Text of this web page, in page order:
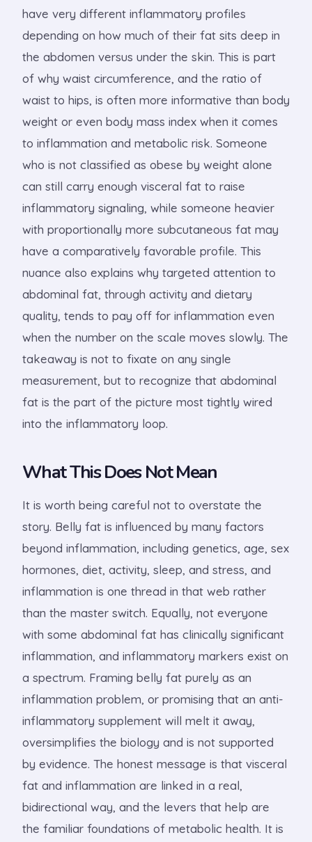
have very different inflammatory profiles
depending on how much of their fat sits deep in
the abdomen versus under the skin. This is part
of why waist circumference, and the ratio of
waist to hips, is often more informative than body
weight or even body mass index when it comes
to inflammation and metabolic risk. Someone
who is not classified as obese by weight alone
can still carry enough visceral fat to raise
inflammatory signaling, while someone heavier
with proportionally more subcutaneous fat may
have a comparatively favorable profile. This
nuance also explains why targeted attention to
abdominal fat, through activity and dietary
quality, tends to pay off for inflammation even
when the number on the scale moves slowly. The
takeaway is not to fixate on any single
measurement, but to recognize that abdominal
fat is the part of the picture most tightly wired
into the inflammatory loop.
What This Does Not Mean
It is worth being careful not to overstate the
story. Belly fat is influenced by many factors
beyond inflammation, including genetics, age, sex
hormones, diet, activity, sleep, and stress, and
inflammation is one thread in that web rather
than the master switch. Equally, not everyone
with some abdominal fat has clinically significant
inflammation, and inflammatory markers exist on
a spectrum. Framing belly fat purely as an
inflammation problem, or promising that an anti-
inflammatory supplement will melt it away,
oversimplifies the biology and is not supported
by evidence. The honest message is that visceral
fat and inflammation are linked in a real,
bidirectional way, and the levers that help are
the familiar foundations of metabolic health. It is